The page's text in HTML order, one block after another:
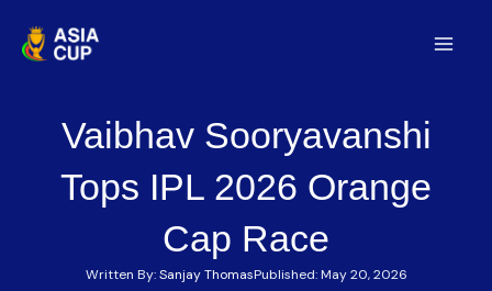
Vaibhav Sooryavanshi
Tops IPL 2026 Orange
Cap Race
Written By:Sanjay ThomasPublished:May 20, 2026